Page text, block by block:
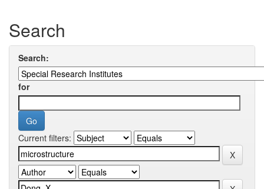
Search
Search:
for
Current filters: